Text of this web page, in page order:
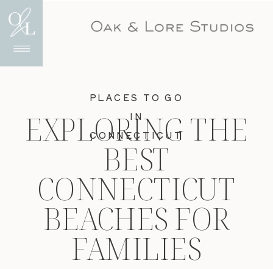
EXPLORING THE
BEST
CONNECTICUT
BEACHES FOR
FAMILIES
PLACES TO GO
IN
CONNECTICUT